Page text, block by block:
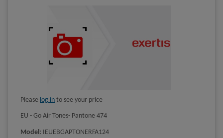
Please log in to see your price
EU - Go Air Tones- Pantone 474
Model: IEUEBGAPTONERFA124